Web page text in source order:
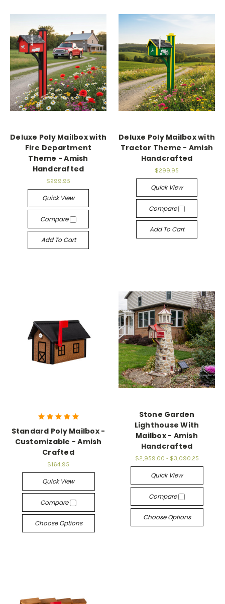
Deluxe Poly Mailbox with
Fire Department
Theme - Amish
Handcrafted
$299.95
Quick View
Compare
Add To Cart
Deluxe Poly Mailbox with
Tractor Theme - Amish
Handcrafted
$299.95
Quick View
Compare
Add To Cart
Standard Poly Mailbox -
Customizable - Amish
Crafted
$164.95
Quick View
Compare
Choose Options
Stone Garden
Lighthouse With
Mailbox - Amish
Handcrafted
$2,959.00 - $3,090.25
Quick View
Compare
Choose Options